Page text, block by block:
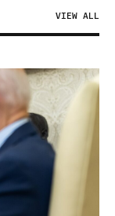
VIEW ALL